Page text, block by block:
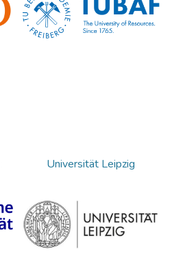
Universität Leipzig